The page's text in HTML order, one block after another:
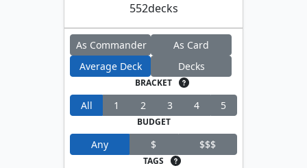
552decks
As Commander
As Card
Average Deck
Decks
BRACKET
All 1 2 3 4 5
BUDGET
Any $ $$$
TAGS